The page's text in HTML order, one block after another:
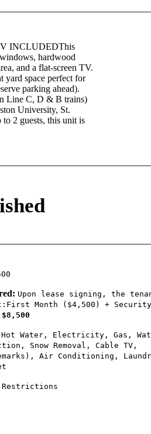
INCLUDEDThis
hardwood
and a flat-screen TV.
yard space perfect for
parking ahead).
Line C, D & B trains)
University, St.
to 2 guests, this unit is
Upon lease signing, the
Month ($4,500) + Security
$8,500
Water, Electricity, Gas,
Snow Removal, Cable TV,
Air Conditioning,
Restrictions